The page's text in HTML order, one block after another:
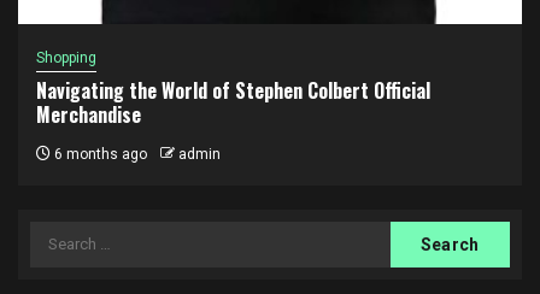
Shopping
Navigating the World of Stephen Colbert Official
Merchandise
6 months ago admin
Search